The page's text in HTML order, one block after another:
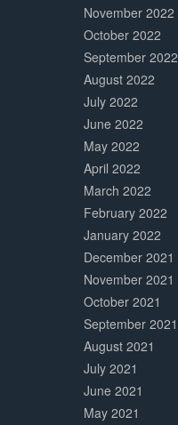
November 2022
October 2022
September 2022
August 2022
July 2022
June 2022
May 2022
April 2022
March 2022
February 2022
January 2022
December 2021
November 2021
October 2021
September 2021
August 2021
July 2021
June 2021
May 2021